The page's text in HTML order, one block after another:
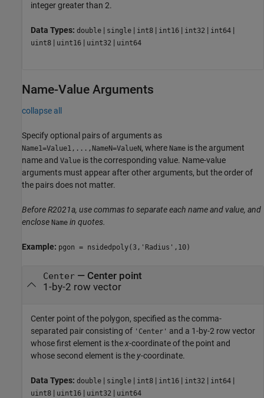
integer greater than 2.
Data Types: double | single | int8 | int16 | int32 | int64 |
uint8 | uint16 | uint32 | uint64
Name-Value Arguments
collapse all
Specify optional pairs of arguments as
Name1=Value1,...,NameN=ValueN, where Name is the argument
name and Value is the corresponding value. Name-value
arguments must appear after other arguments, but the order of
the pairs does not matter.
Before R2021a, use commas to separate each name and value, and
enclose Name in quotes.
Example: pgon = nsidedpoly(3,'Radius',10)
Center— Center point
1-by-2 row vector
Center point of the polygon, specified as the comma-
separated pair consisting of 'Center' and a 1-by-2 row vector
whose first element is thex-coordinate of the point and
whose second element is the y-coordinate.
Data Types: double | single | int8 | int16 | int32 | int64 |
uint8 | uint16 | uint32 | uint64